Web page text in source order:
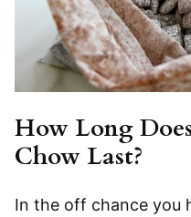
How Long
Chow Last?
In the off chance you